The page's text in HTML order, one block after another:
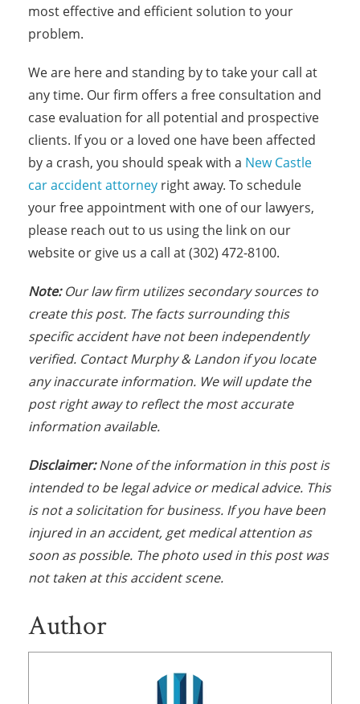
most effective and efficient solution to your
problem.
We are here and standing by to take your call at
any time. Our firm offers a free consultation and
case evaluation for all potential and prospective
clients. If you or a loved one have been affected
by a crash, you should speak with a New Castle
car accident attorney right away. To schedule
your free appointment with one of our lawyers,
please reach out to us using the link on our
website or give us a call at (302) 472-8100.
Note:Our law firm utilizes secondary sources to
create this post. The facts surrounding this
specific accident have not been independently
verified. Contact Murphy & Landon if you locate
any inaccurate information. We will update the
post right away to reflect the most accurate
information available.
Disclaimer:None of the information in this post is
intended to be legal advice or medical advice. This
is not a solicitation for business. If you have been
injured in an accident, get medical attention as
soon as possible. The photo used in this post was
not taken at this accident scene.
Author